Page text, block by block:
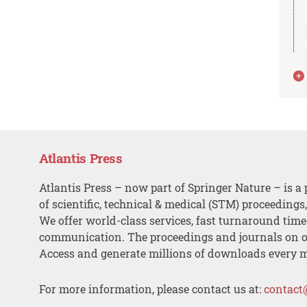
Atlantis Press
Atlantis Press – now part of Springer Nature – is a
of scientific, technical & medical (STM)
We offer world-class services, fast turnaround
communication. The proceedings and journals on
Access and generate millions of downloads every
For more information, please contact us at: